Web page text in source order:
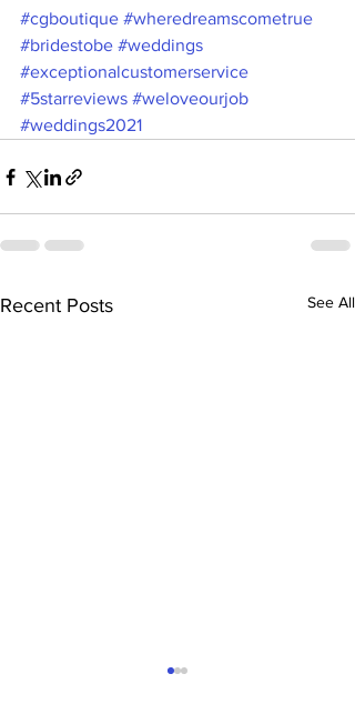
#cgboutique #wheredreamscometrue
#bridestobe #weddings
#exceptionalcustomerservice
#5starreviews #weloveourjob
#weddings2021
Recent Posts See All